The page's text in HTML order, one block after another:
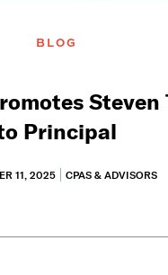
BLOG
Steven
Principal
11, 2025 CPAS & ADVISORS